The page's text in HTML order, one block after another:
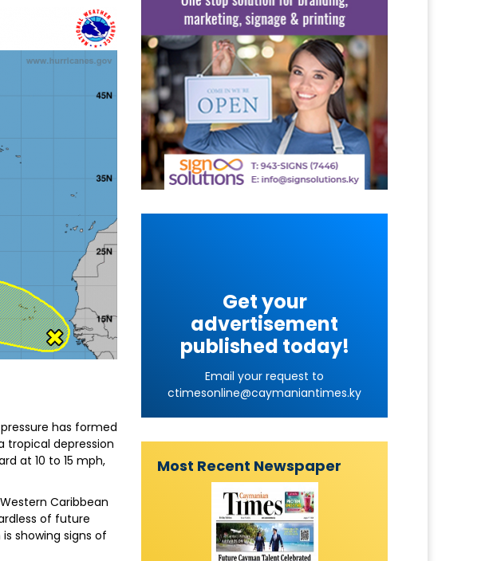
has formed
tropical depression
at 10 to 15 mph,
Caribbean
of future
showing signs of
Get your
advertisement
published today!
Email your request to
ctimesonline@caymaniantimes.ky
Most Recent Newspaper